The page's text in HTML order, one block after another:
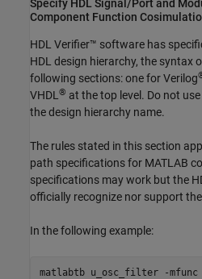
Specify HDL Signal/Port and
Component Function
HDL Verifier™ software has
HDL design hierarchy, the syntax
following sections: one for Verilog
VHDL® at the top level. Do not
the design hierarchy name.
The rules stated in this section
path specifications for MATLAB
specifications may work but the
officially recognize nor support
In the following example:
matlabtb u_osc_filter -